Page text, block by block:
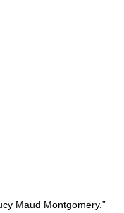
Maud Montgomery.”